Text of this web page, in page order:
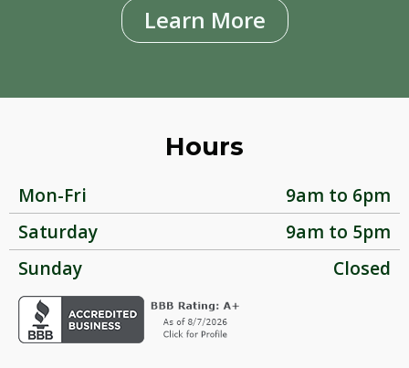
Learn More
Hours
Mon-Fri
9am to 6pm
Saturday
9am to 5pm
Sunday
Closed